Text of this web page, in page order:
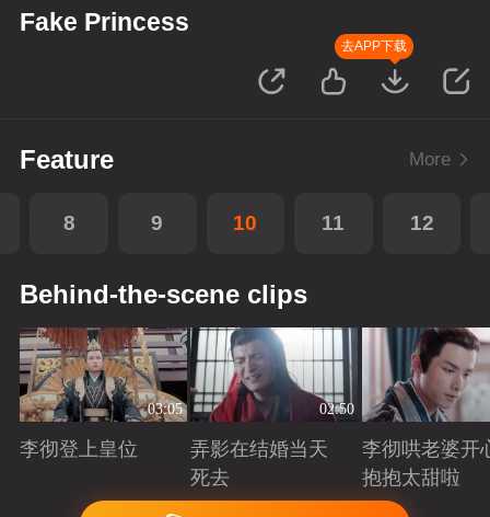
Fake Princess
去APP下载
Feature More
8 9 10 11 12
Behind-the-scene clips
03:05
李彻登上皇位
Playing
02:50
弄影在结婚当天
死去
Playing
李彻哄老婆开
抱抱太甜啦
Playing